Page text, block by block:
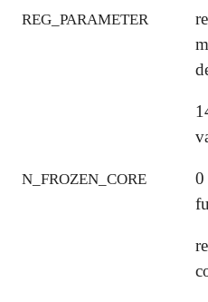
REG_PARAMETER
N_FROZEN_CORE
0